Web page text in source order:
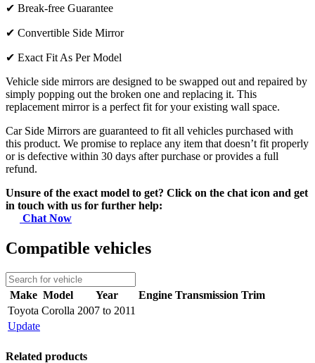
✔ Break-free Guarantee
✔ Convertible Side Mirror
✔ Exact Fit As Per Model
Vehicle side mirrors are designed to be swapped out and repaired by
simply popping out the broken one and replacing it. This
replacement mirror is a perfect fit for your existing wall space.
Car Side Mirrors are guaranteed to fit all vehicles purchased with
this product. We promise to replace any item that doesn’t fit properly
or is defective within 30 days after purchase or provides a full
refund.
Unsure of the exact model to get? Click on the chat icon and get
in touch with us for further help:
Chat Now
Compatible vehicles
Make Model Year Engine Transmission Trim
Toyota Corolla 2007 to 2011
Update
Related products